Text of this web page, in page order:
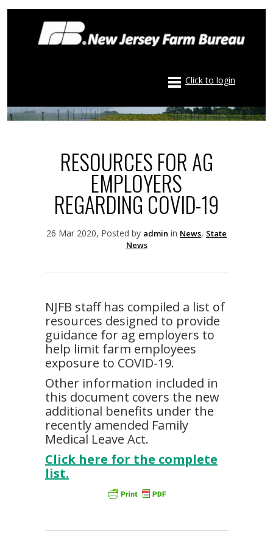
Click to login
RESOURCES FOR AG
EMPLOYERS
REGARDING COVID-19
26 Mar 2020, Posted by admin in News, State
News
NJFB staff has compiled a list of
resources designed to provide
guidance for ag employers to
help limit farm employees
exposure to COVID-19.
Other information included in
this document covers the new
additional benefits under the
recently amended Family
Medical Leave Act.
Click here for the complete
list.